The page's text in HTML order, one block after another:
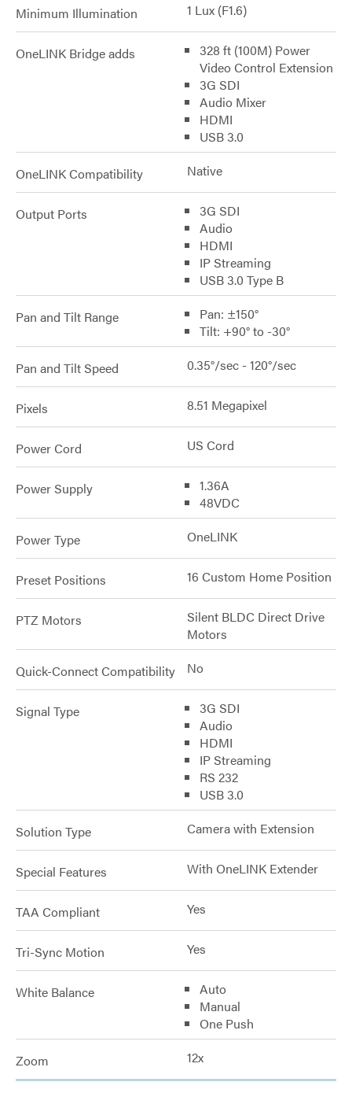
Minimum Illumination 1 Lux (F1.6)
OneLINK Bridge adds
328 ft (100M) Power
Video Control Extension
3G SDI
Audio Mixer
HDMI
USB 3.0
OneLINK Compatibility Native
Output Ports
3G SDI
Audio
HDMI
IP Streaming
USB 3.0 Type B
Pan and Tilt Range
Pan: ±150°
Tilt: +90° to -30°
Pan and Tilt Speed 0.35°/sec - 120°/sec
Pixels 8.51 Megapixel
Power Cord US Cord
Power Supply
1.36A
48VDC
Power Type OneLINK
Preset Positions 16 Custom Home Position
PTZ Motors
Silent BLDC Direct Drive
Motors
Quick-Connect Compatibility No
Signal Type
3G SDI
Audio
HDMI
IP Streaming
RS 232
USB 3.0
Solution Type Camera with Extension
Special Features With OneLINK Extender
TAA Compliant Yes
Tri-Sync Motion Yes
White Balance
Auto
Manual
One Push
Zoom 12x